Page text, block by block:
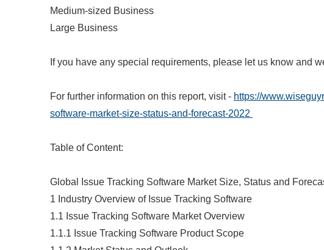
Medium-sized Business
Large Business
If you have any special requirements, please let us know and
For further information on this report, visit - https://
software-market-size-status-and-forecast-2022
Table of Content:
Global Issue Tracking Software Market Size, Status and
1 Industry Overview of Issue Tracking Software
1.1 Issue Tracking Software Market Overview
1.1.1 Issue Tracking Software Product Scope